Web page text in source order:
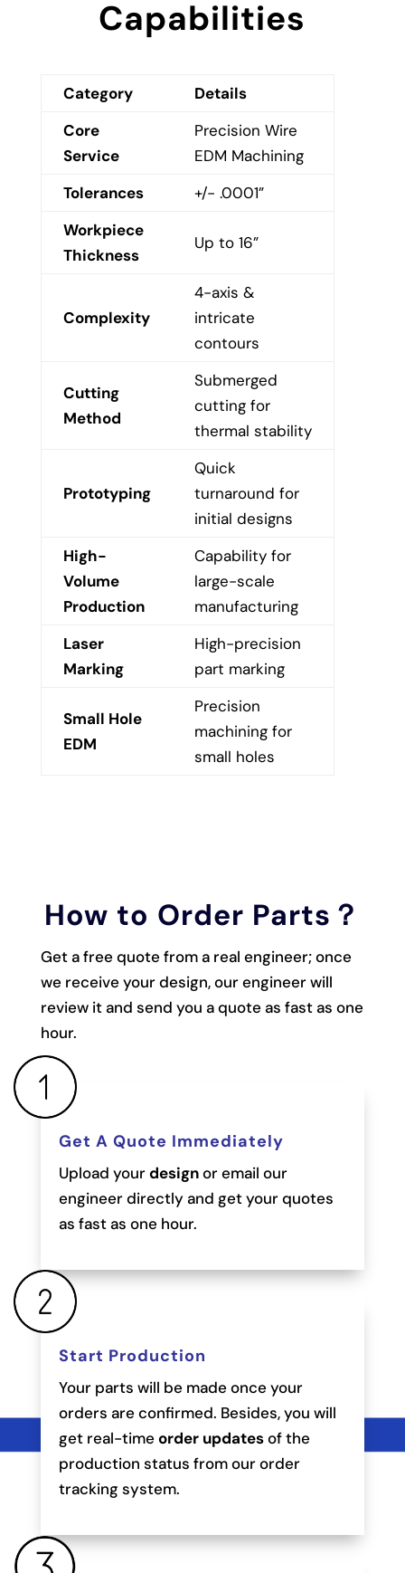
Capabilities
Category
Details
Core
Service
Precision Wire
EDM Machining
Tolerances
+/- .0001”
Workpiece
Thickness
Up to 16”
Complexity
4-axis &
intricate
contours
Cutting
Method
Submerged
cutting for
thermal stability
Prototyping
Quick
turnaround for
initial designs
High-
Volume
Production
Capability for
large-scale
manufacturing
Laser
Marking
High-precision
part marking
Small Hole
EDM
Precision
machining for
small holes
How to Order Parts？
Get a free quote from a real engineer; once
we receive your design, our engineer will
review it and send you a quote as fast as one
hour.
Get A Quote Immediately
Upload yourdesignor email our
engineer directly and get your quotes
as fast as one hour.
Start Production
Your parts will be made once your
orders are confirmed. Besides, you will
get real-time order updatesof the
production status from our order
tracking system.